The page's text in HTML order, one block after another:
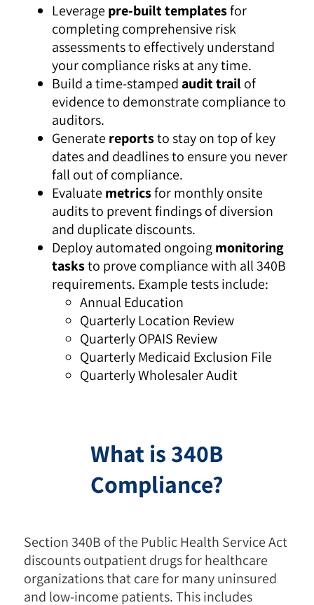
Leverage pre-built templatesfor
completing comprehensive risk
assessments to effectively understand
your compliance risks at any time.
Build a time-stamped audit trailof
evidence to demonstrate compliance to
auditors.
Generate reportsto stay on top of key
dates and deadlines to ensure you never
fall out of compliance.
Evaluate metricsfor monthly onsite
audits to prevent findings of diversion
and duplicate discounts.
Deploy automated ongoingmonitoring
tasksto prove compliance with all 340B
requirements. Example tests include:
Annual Education
Quarterly Location Review
Quarterly OPAIS Review
Quarterly Medicaid Exclusion File
Quarterly Wholesaler Audit
What is 340B
Compliance?
Section 340B of the Public Health Service Act
discounts outpatient drugs for healthcare
organizations that care for many uninsured
and low-income patients. This includes